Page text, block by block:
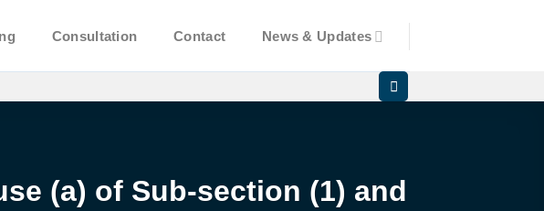
Consultation Contact News & Updates
(a) of Sub-section (1) and